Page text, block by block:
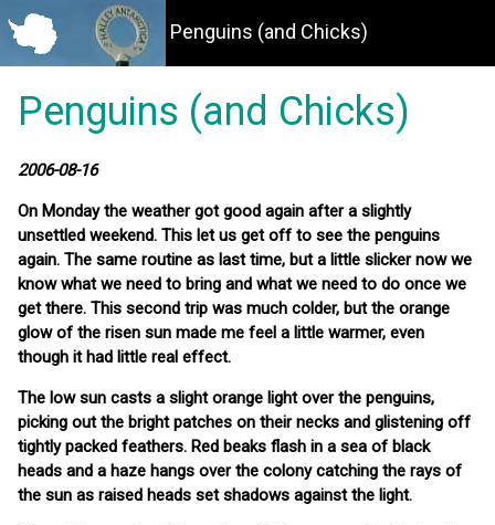
Penguins (and Chicks)
Penguins (and Chicks)
2006-08-16
On Monday the weather got good again after a slightly
unsettled weekend. This let us get off to see the penguins
again. The same routine as last time, but a little slicker now we
know what we need to bring and what we need to do once we
get there. This second trip was much colder, but the orange
glow of the risen sun made me feel a little warmer, even
though it had little real effect.
The low sun casts a slight orange light over the penguins,
picking out the bright patches on their necks and glistening off
tightly packed feathers. Red beaks flash in a sea of black
heads and a haze hangs over the colony catching the rays of
the sun as raised heads set shadows against the light.